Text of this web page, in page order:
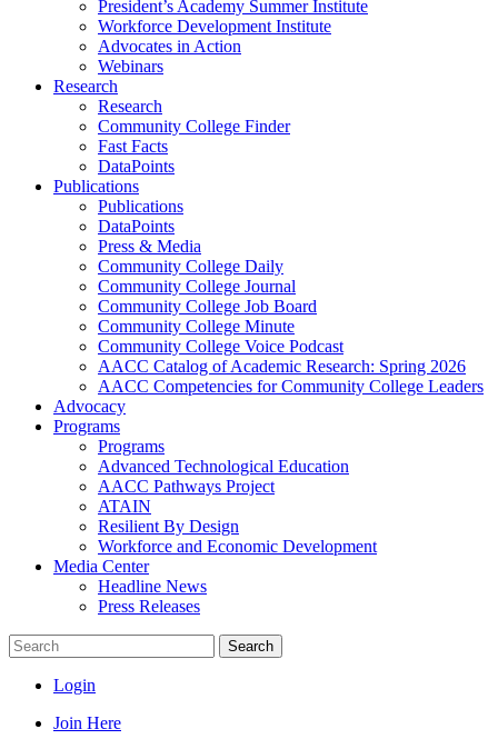
President’s Academy Summer Institute
Workforce Development Institute
Advocates in Action
Webinars
Research
Research
Community College Finder
Fast Facts
DataPoints
Publications
Publications
DataPoints
Press & Media
Community College Daily
Community College Journal
Community College Job Board
Community College Minute
Community College Voice Podcast
AACC Catalog of Academic Research: Spring 2026
AACC Competencies for Community College Leaders
Advocacy
Programs
Programs
Advanced Technological Education
AACC Pathways Project
ATAIN
Resilient By Design
Workforce and Economic Development
Media Center
Headline News
Press Releases
Search
Login
Join Here